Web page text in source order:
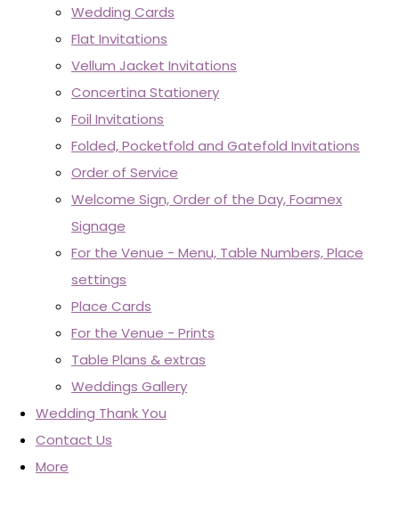
Wedding Cards
Flat Invitations
Vellum Jacket Invitations
Concertina Stationery
Foil Invitations
Folded, Pocketfold and Gatefold Invitations
Order of Service
Welcome Sign, Order of the Day, Foamex
Signage
For the Venue - Menu, Table Numbers, Place
settings
Place Cards
For the Venue - Prints
Table Plans & extras
Weddings Gallery
Wedding Thank You
Contact Us
More